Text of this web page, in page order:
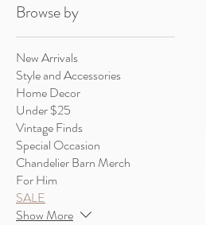
Browse by
New Arrivals
Style and Accessories
Home Decor
Under $25
Vintage Finds
Special Occasion
Chandelier Barn Merch
For Him
SALE
Show More